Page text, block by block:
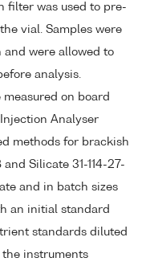
filter was used to pre-
vial. Samples were
were allowed to
analysis.
on board
Analyser
methods for brackish
Silicate 31-114-27-
and in batch sizes
an initial standard
standards diluted
the instruments